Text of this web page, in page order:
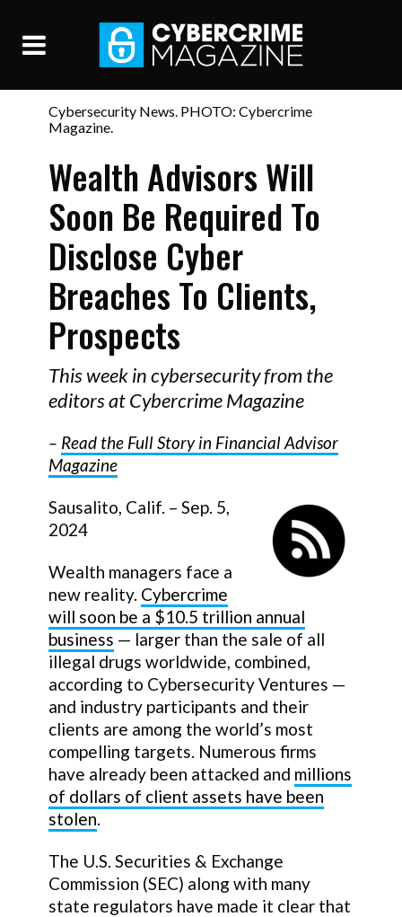
Cybersecurity News. PHOTO: Cybercrime
Magazine.
Wealth Advisors Will
Soon Be Required To
Disclose Cyber
Breaches To Clients,
Prospects
This week in cybersecurity from the
editors at Cybercrime Magazine
– Read the Full Story in Financial Advisor
Magazine
Sausalito, Calif. – Sep. 5,
2024
Wealth managers face a
new reality. Cybercrime
will soon be a $10.5 trillion annual
business — larger than the sale of all
illegal drugs worldwide, combined,
according to Cybersecurity Ventures —
and industry participants and their
clients are among the world’s most
compelling targets. Numerous firms
have already been attacked and millions
of dollars of client assets have been
stolen.
The U.S. Securities & Exchange
Commission (SEC) along with many
state regulators have made it clear that